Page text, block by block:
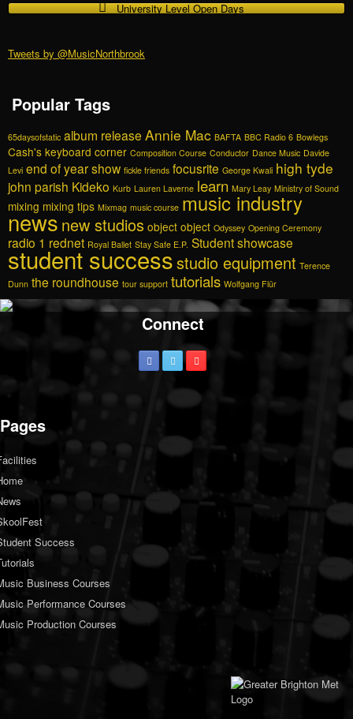
University Level Open Days
Tweets by @MusicNorthbrook
Popular Tags
65daysofstatic album release Annie Mac BAFTA BBC Radio 6 Bowlegs
Cash's keyboard corner Composition Course Conductor Dance Music Davide
Levi end of year show fickle friends focusrite George Kwali high tyde
john parish Kideko Kurb Lauren Laverne learn Mary Leay Ministry of Sound
mixing mixing tips Mixmag music course music industry
news new studios object object Odyssey Opening Ceremony
radio 1 rednet Royal Ballet Stay Safe E.P. Student showcase
student successstudio equipment Terence
Dunn the roundhouse tour support tutorials Wolfgang Flür
Connect
Pages
Success
Business Courses
Performance Courses
Production Courses